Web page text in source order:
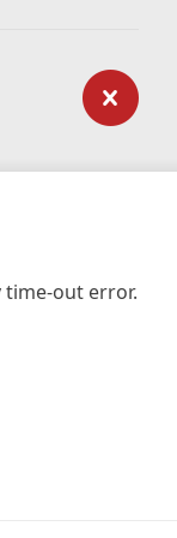
time-out error.